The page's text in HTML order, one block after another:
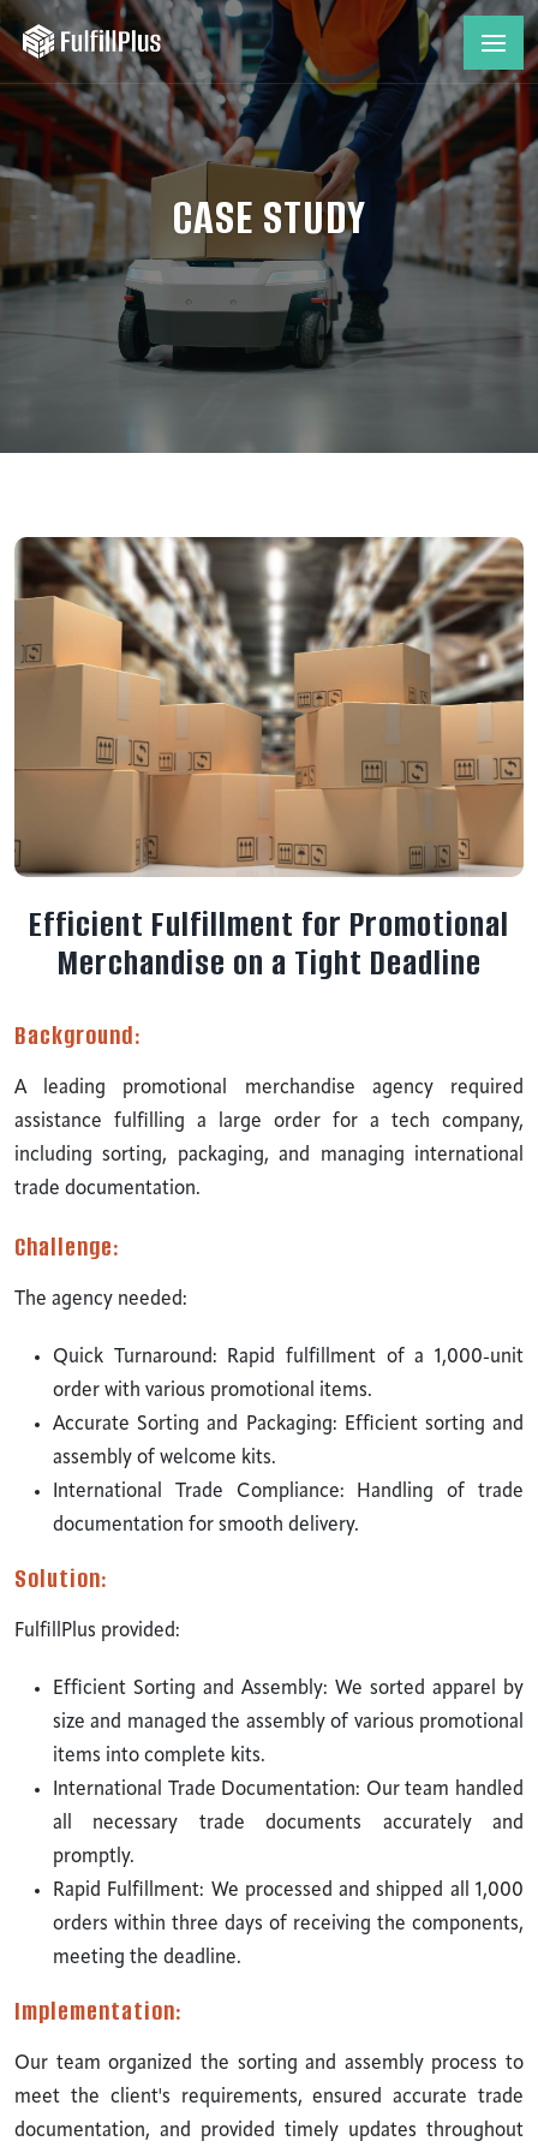
CASE STUDY
Efficient Fulfillment for Promotional
Merchandise on a Tight Deadline
Background:
A leading promotional merchandise agency required
assistance fulfilling a large order for a tech company,
including sorting, packaging, and managing international
trade documentation.
Challenge:
The agency needed:
Quick Turnaround: Rapid fulfillment of a 1,000-unit
order with various promotional items.
Accurate Sorting and Packaging: Efficient sorting and
assembly of welcome kits.
International Trade Compliance: Handling of trade
documentation for smooth delivery.
Solution:
FulfillPlus provided:
Efficient Sorting and Assembly: We sorted apparel by
size and managed the assembly of various promotional
items into complete kits.
International Trade Documentation: Our team handled
all necessary trade documents accurately and
promptly.
Rapid Fulfillment: We processed and shipped all 1,000
orders within three days of receiving the components,
meeting the deadline.
Implementation:
Our team organized the sorting and assembly process to
meet the client's requirements, ensured accurate trade
documentation, and provided timely updates throughout